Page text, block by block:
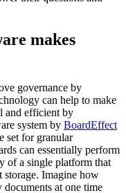
makes
governance by
can help to make
and efficient by
system by BoardEffect
set for granular
can essentially perform
of a single platform that
storage. Imagine how
at one time